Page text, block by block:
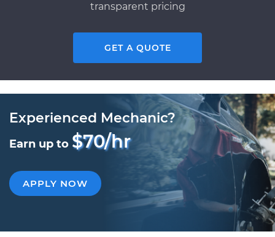
transparent pricing
GET A QUOTE
Experienced Mechanic?
Earn up to $70/hr
APPLY NOW